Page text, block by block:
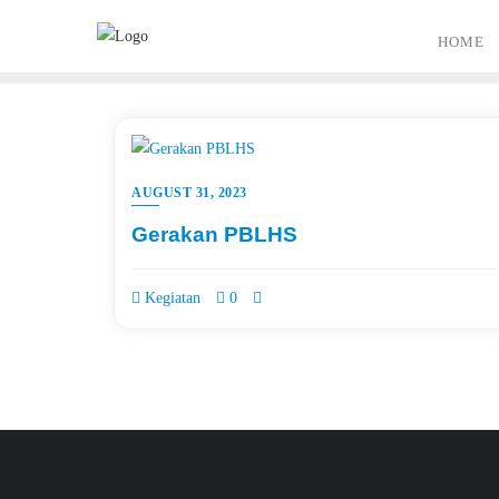
HOME
AUGUST 31, 2023
Gerakan PBLHS
Kegiatan 0